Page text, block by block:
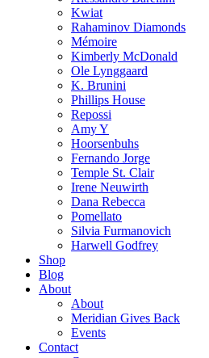
Kwiat
Rahaminov Diamonds
Mémoire
Kimberly McDonald
Ole Lynggaard
K. Brunini
Phillips House
Repossi
Amy Y
Hoorsenbuhs
Fernando Jorge
Temple St. Clair
Irene Neuwirth
Dana Rebecca
Pomellato
Silvia Furmanovich
Harwell Godfrey
Shop
Blog
About
About
Meridian Gives Back
Events
Contact